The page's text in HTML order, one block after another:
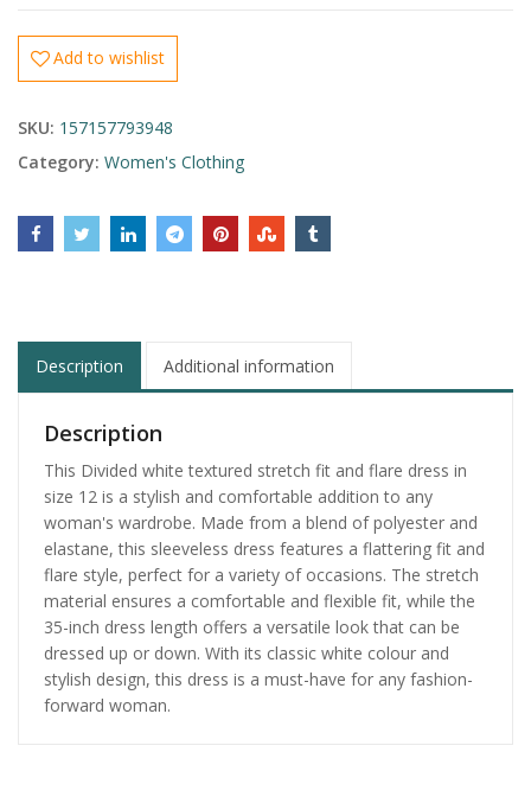
Add to wishlist
SKU: 157157793948
Category: Women's Clothing
Description Additional information
Description
This Divided white textured stretch fit and flare dress in
size 12 is a stylish and comfortable addition to any
woman's wardrobe. Made from a blend of polyester and
elastane, this sleeveless dress features a flattering fit and
flare style, perfect for a variety of occasions. The stretch
material ensures a comfortable and flexible fit, while the
35-inch dress length offers a versatile look that can be
dressed up or down. With its classic white colour and
stylish design, this dress is a must-have for any fashion-
forward woman.